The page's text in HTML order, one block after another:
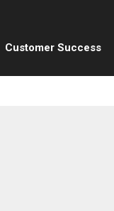
Customer Success